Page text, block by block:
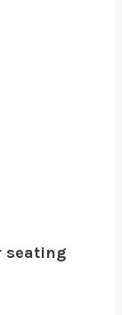
seating